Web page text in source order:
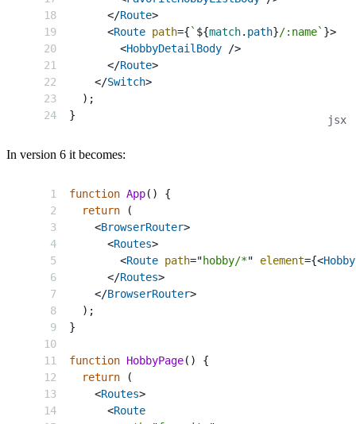
</Route>
<Route path={ ` ${match. path}/:name` }>
<HobbyDetailBody
/>
</Route>
</Switch>
) ;
}
In version 6 it becomes:
function App( )
{
return
(
<BrowserRouter>
<Routes>
<Route path="hobby/*" element={<
</Routes>
</BrowserRouter>
) ;
}
function HobbyPage( )
{
return
(
<Routes>
<Route